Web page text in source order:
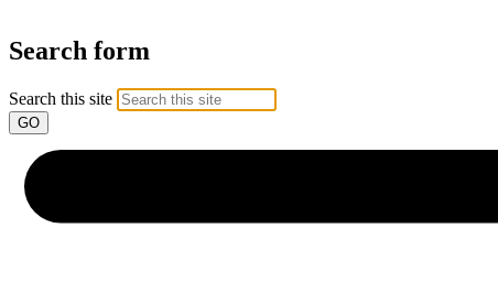
Search form
Search this site